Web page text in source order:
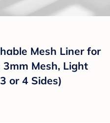
Mesh Liner for
3mm Mesh, Light
or 4 Sides)